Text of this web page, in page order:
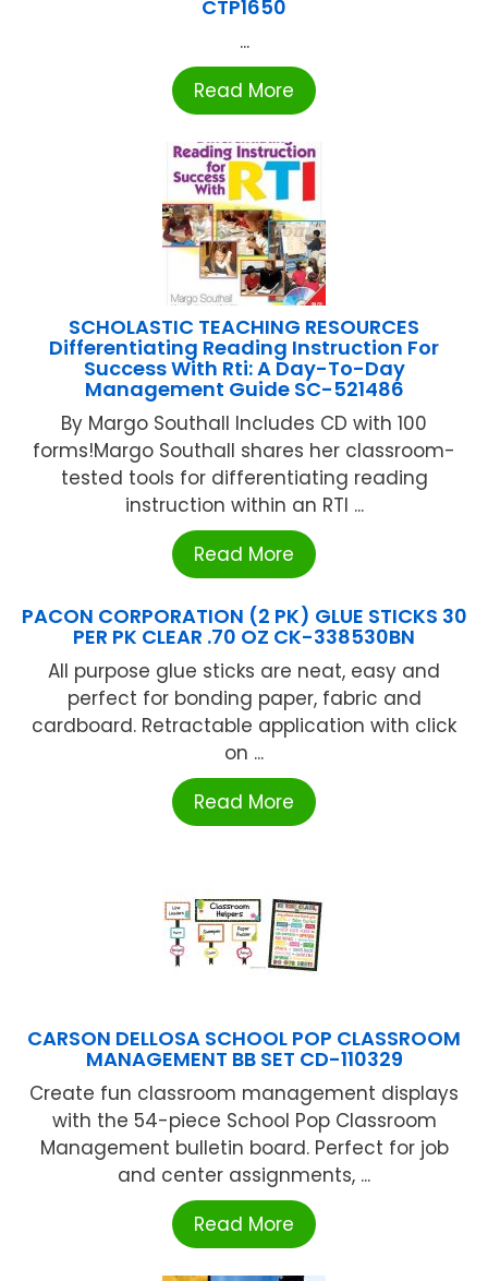
CTP1650
...
Read More
SCHOLASTIC TEACHING RESOURCES
Differentiating Reading Instruction For
Success With Rti: A Day-To-Day
Management Guide SC-521486
By Margo Southall Includes CD with 100
forms!Margo Southall shares her classroom-
tested tools for differentiating reading
instruction within an RTI ...
Read More
PACON CORPORATION (2 PK) GLUE STICKS 30
PER PK CLEAR .70 OZ CK-338530BN
All purpose glue sticks are neat, easy and
perfect for bonding paper, fabric and
cardboard. Retractable application with click
on ...
Read More
CARSON DELLOSA SCHOOL POP CLASSROOM
MANAGEMENT BB SET CD-110329
Create fun classroom management displays
with the 54-piece School Pop Classroom
Management bulletin board. Perfect for job
and center assignments, ...
Read More